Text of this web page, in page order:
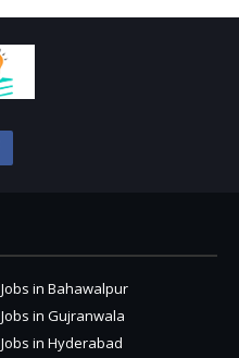
Jobs in Bahawalpur
Jobs in Gujranwala
Jobs in Hyderabad